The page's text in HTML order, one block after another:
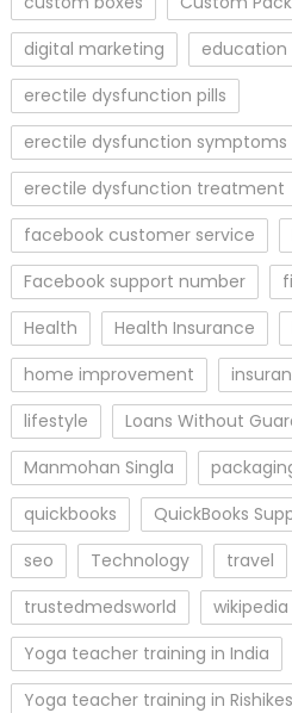
digital marketing
education
erectile dysfunction pills
erectile dysfunction symptoms
erectile dysfunction treatment
facebook customer service
Facebook support number
Health
Health Insurance
home improvement
lifestyle
Loans Without
Manmohan Singla
quickbooks
QuickBooks
seo
Technology travel
trustedmedsworld
wikipedia
Yoga teacher training in India
Yoga teacher training in